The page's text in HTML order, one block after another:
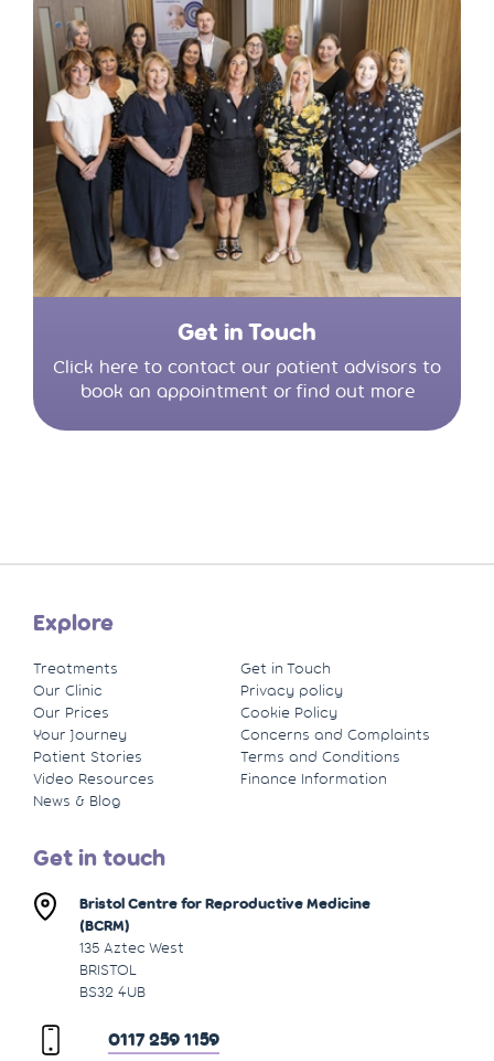
Get in Touch
Click here to contact our patient advisors to
book an appointment or find out more
Explore
Treatments
Our Clinic
Our Prices
Your Journey
Patient Stories
Video Resources
News & Blog
Get in Touch
Privacy policy
Cookie Policy
Concerns and Complaints
Terms and Conditions
Finance Information
Get in touch
Bristol Centre for Reproductive Medicine
(BCRM)
135 Aztec West
BRISTOL
BS32 4UB
0117 259 1159